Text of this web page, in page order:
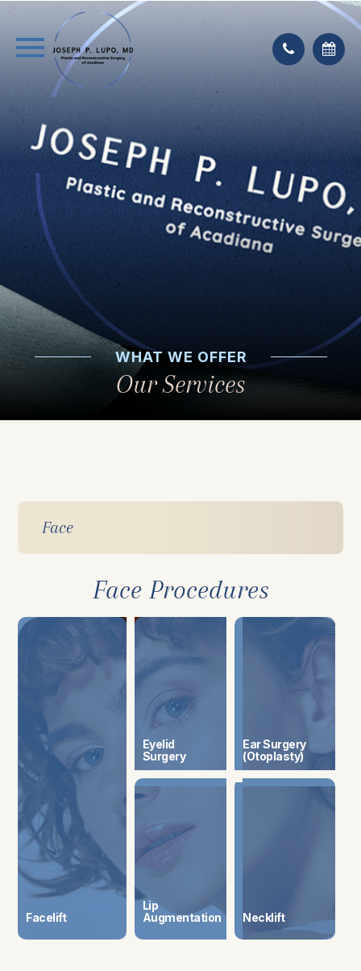
WHAT WE OFFER
Our Services
Face
Face Procedures
Facelift
Eyelid
Surgery
Ear Surgery
(Otoplasty)
Lip
​​​​​​​Augmentation
Necklift